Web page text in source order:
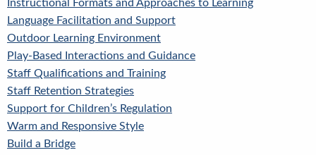
Instructional Formats and Approaches to Learning
Language Facilitation and Support
Outdoor Learning Environment
Play-Based Interactions and Guidance
Staff Qualifications and Training
Staff Retention Strategies
Support for Children’s Regulation
Warm and Responsive Style
Build a Bridge